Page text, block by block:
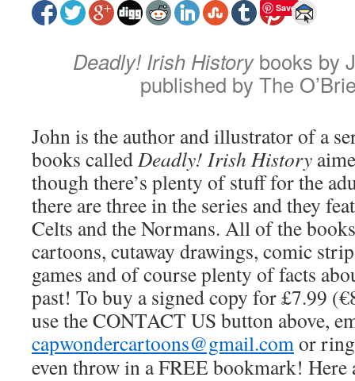
Save
Deadly! Irish Historybooks by
published by The
John is the author and illustrator of a
books calledDeadly! Irish History
though there’s plenty of stuff for the
there are three in the series and they
Celts and the Normans. All of the
cartoons, cutaway drawings, comic
games and of course plenty of facts
past! To buy a signed copy for £7.99
use the CONTACT US button above,
capwondercartoons@gmail.comor
even throw in a FREE bookmark!